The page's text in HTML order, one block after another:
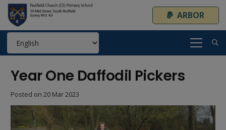
ARBOR
Year One Daffodil Pickers
Posted on 20 Mar 2023